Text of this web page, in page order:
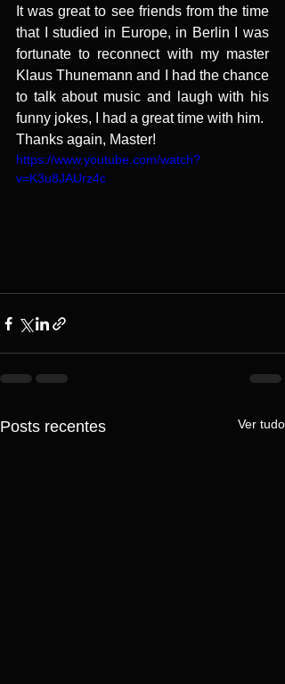
It was great to see friends from the time
that I studied in Europe, in Berlin I was
fortunate to reconnect with my master
Klaus Thunemann and I had the chance
to talk about music and laugh with his
funny jokes, I had a great time with him.
Thanks again, Master!
https://www.youtube.com/watch?
v=K3u8JAUrz4c
Posts recentes Ver tudo